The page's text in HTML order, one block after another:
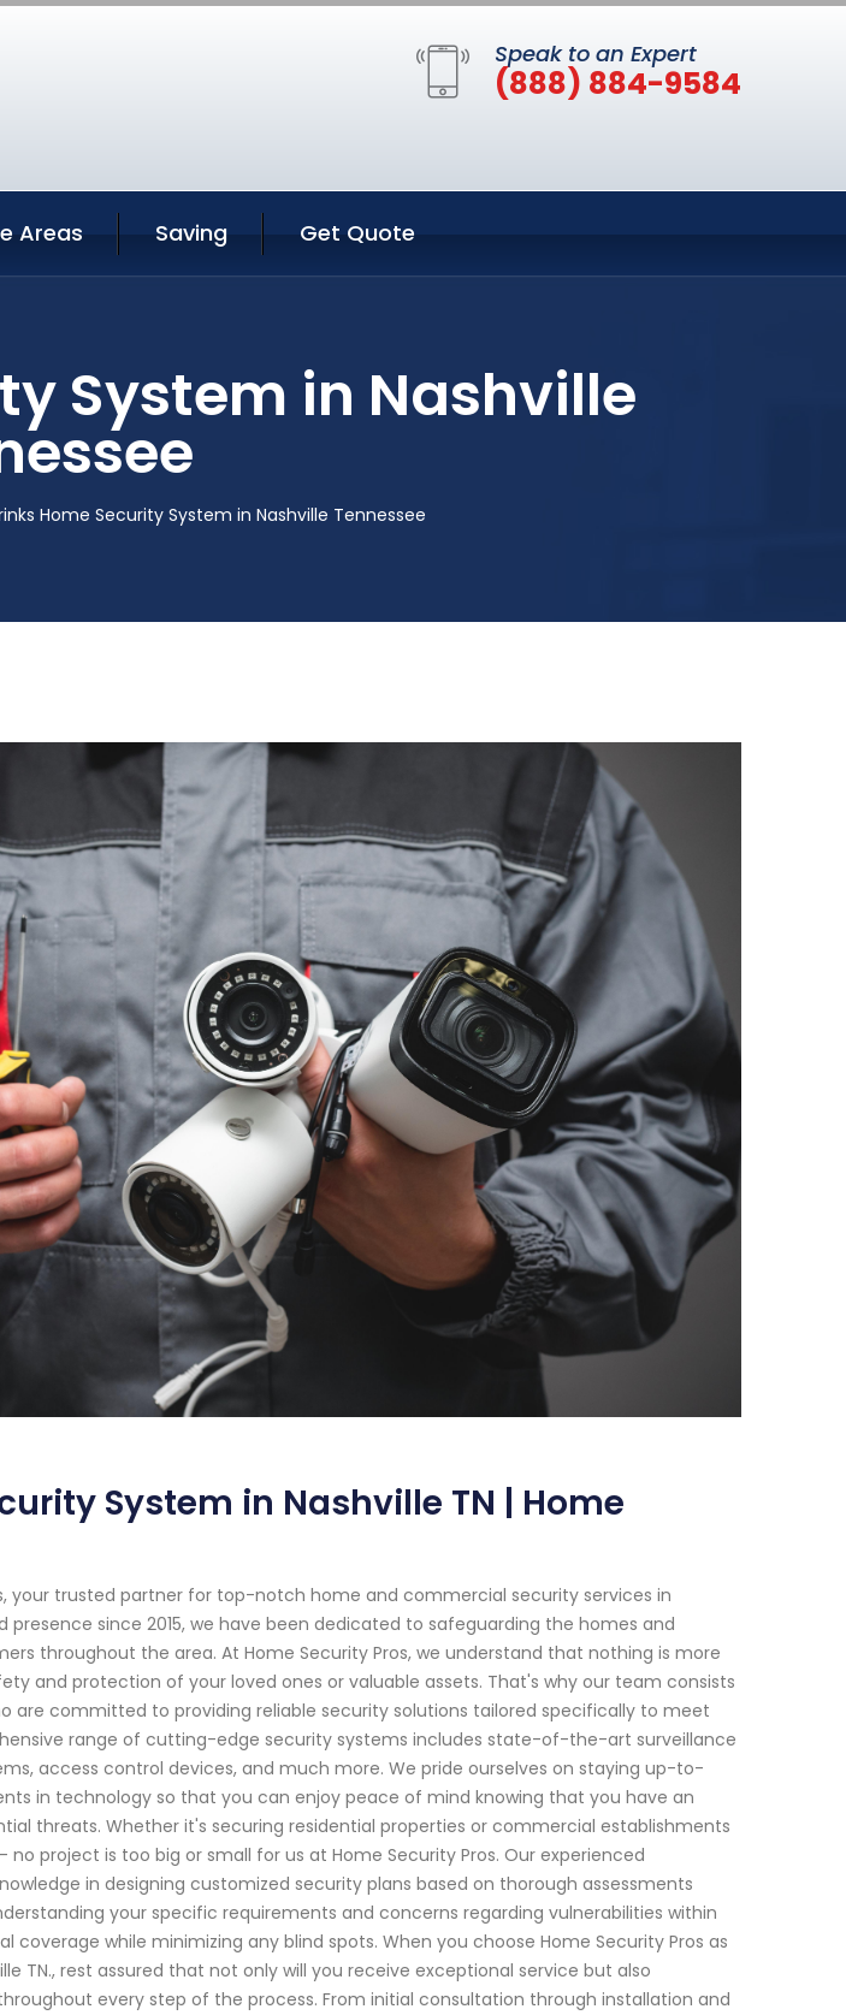
Speak to an Expert
(888) 884-9584
Areas Saving Get Quote
System in Nashville
Home Security System in Nashville Tennessee
System in Nashville TN | Home
your trusted partner for top-notch home and commercial security services in
presence since 2015, we have been dedicated to safeguarding the homes and
throughout the area. At Home Security Pros, we understand that nothing is more
and protection of your loved ones or valuable assets. That's why our team consists
are committed to providing reliable security solutions tailored specifically to meet
range of cutting-edge security systems includes state-of-the-art surveillance
access control devices, and much more. We pride ourselves on staying up-to-
in technology so that you can enjoy peace of mind knowing that you have an
threats. Whether it's securing residential properties or commercial establishments
project is too big or small for us at Home Security Pros. Our experienced
in designing customized security plans based on thorough assessments
your specific requirements and concerns regarding vulnerabilities within
coverage while minimizing any blind spots. When you choose Home Security Pros as
TN., rest assured that not only will you receive exceptional service but also
every step of the process. From initial consultation through installation and